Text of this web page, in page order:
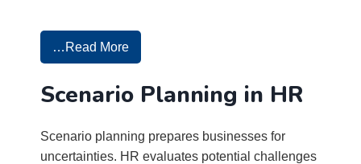
…Read More
Scenario Planning in HR
Scenario planning prepares businesses for
uncertainties. HR evaluates potential challenges